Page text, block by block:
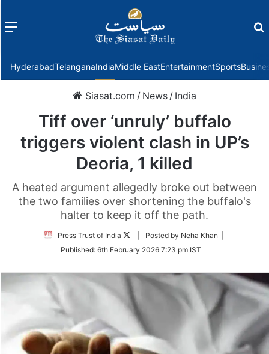
Menu
HyderabadTelanganaIndiaMiddle EastEntertainmentSports
Siasat.com / News / India
Tiff over ‘unruly’ buffalo
triggers violent clash in UP’s
Deoria, 1 killed
A heated argument allegedly broke out between
the two families over shortening the buffalo's
halter to keep it off the path.
Press Trust of India
Follow
Twitter
| Posted by Neha Khan |
Published: 6th February 2026 7:23 pm IST